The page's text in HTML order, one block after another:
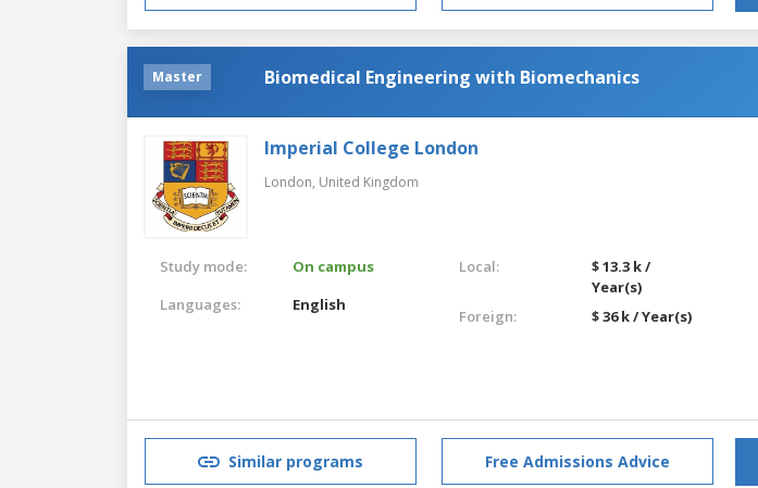
Master Biomedical Engineering with Biomechanics
Imperial College London
London, United Kingdom
Study mode:
On campus
Languages:
English
Local:
$ 13.3 k /
Year(s)
Foreign:
$ 36 k / Year(s)
Similar programs Free Admissions Advice